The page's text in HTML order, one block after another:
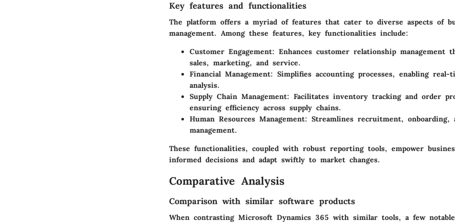
Key features and functionalities
The platform offers a myriad of features that cater to diverse aspects of
management. Among these features, key functionalities include:
Customer Engagement: Enhances customer relationship management
sales, marketing, and service.
Financial Management: Simplifies accounting processes, enabling real-
analysis.
Supply Chain Management: Facilitates inventory tracking and order
ensuring efficiency across supply chains.
Human Resources Management: Streamlines recruitment, onboarding,
management.
These functionalities, coupled with robust reporting tools, empower
informed decisions and adapt swiftly to market changes.
Comparative Analysis
Comparison with similar software products
When contrasting Microsoft Dynamics 365 with similar tools, a few